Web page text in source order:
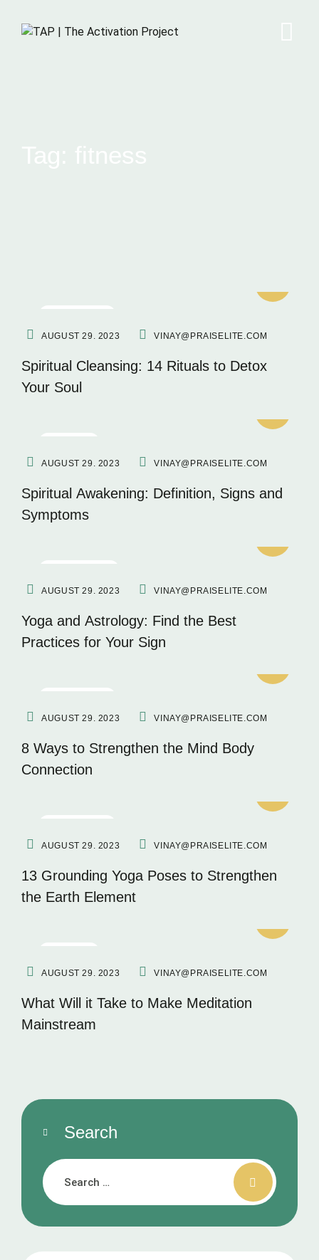
AUGUST 29. 2023 VINAY@PRAISELITE.COM
Spiritual Cleansing: 14 Rituals to Detox
Your Soul
AUGUST 29. 2023 VINAY@PRAISELITE.COM
Spiritual Awakening: Definition, Signs and
Symptoms
AUGUST 29. 2023 VINAY@PRAISELITE.COM
Yoga and Astrology: Find the Best
Practices for Your Sign
AUGUST 29. 2023 VINAY@PRAISELITE.COM
8 Ways to Strengthen the Mind Body
Connection
AUGUST 29. 2023 VINAY@PRAISELITE.COM
13 Grounding Yoga Poses to Strengthen
the Earth Element
AUGUST 29. 2023 VINAY@PRAISELITE.COM
What Will it Take to Make Meditation
Mainstream
Search